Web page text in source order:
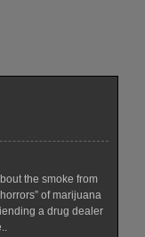
the smoke from
of marijuana
a drug dealer